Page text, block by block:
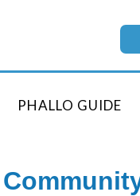
PHALLO GUIDE